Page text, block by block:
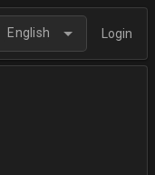
English Login